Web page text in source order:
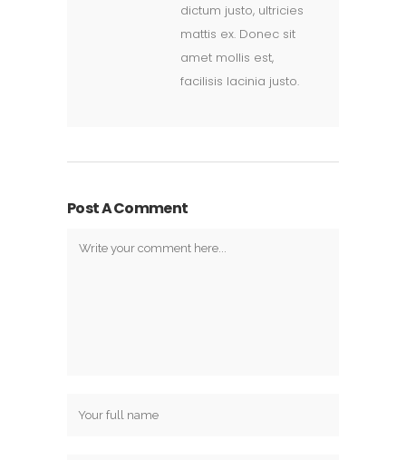
dictum justo, ultricies
mattis ex. Donec sit
amet mollis est,
facilisis lacinia justo.
Post A Comment